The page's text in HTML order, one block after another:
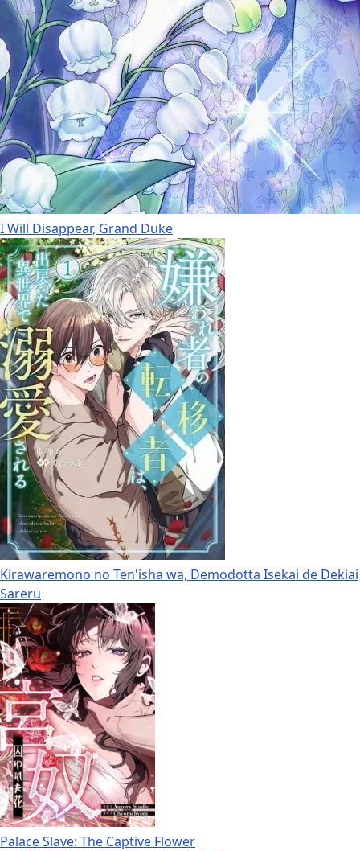
I Will Disappear, Grand Duke
Kirawaremono no Ten'isha wa, Demodotta Isekai de Dekiai
Sareru
Palace Slave: The Captive Flower